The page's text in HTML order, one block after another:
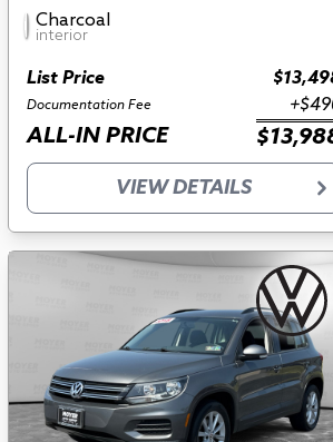
Charcoal
interior
List Price
Documentation Fee
ALL-IN PRICE
VIEW DETAILS